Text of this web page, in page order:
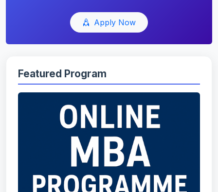
Apply Now
Featured Program